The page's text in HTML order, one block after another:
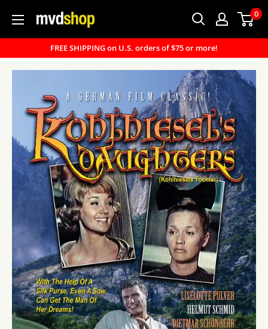
content
MVD
0
FREE SHIPPING on U.S. orders of $75 or more!